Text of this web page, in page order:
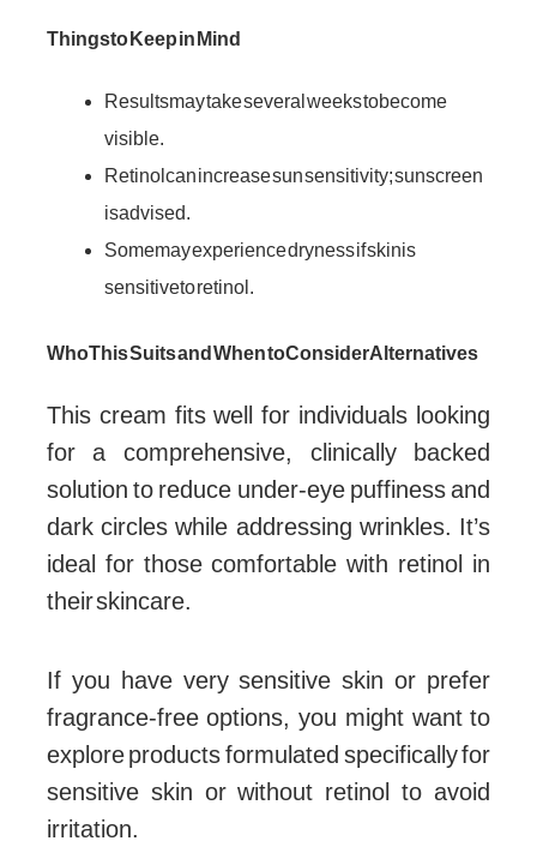
Things to Keep in Mind
Results may take several weeks to become
visible.
Retinol can increase sun sensitivity; sunscreen
is advised.
Some may experience dryness if skin is
sensitive to retinol.
Who This Suits and When to Consider Alternatives
This cream fits well for individuals looking
for a comprehensive, clinically backed
solution to reduce under-eye puffiness and
dark circles while addressing wrinkles. It’s
ideal for those comfortable with retinol in
their skincare.
If you have very sensitive skin or prefer
fragrance-free options, you might want to
explore products formulated specifically for
sensitive skin or without retinol to avoid
irritation.